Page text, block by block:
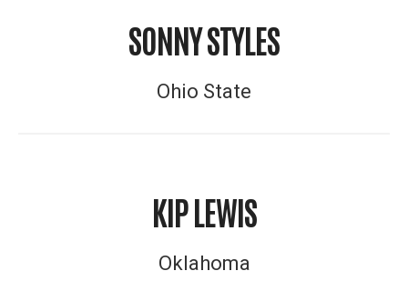
SONNY STYLES
Ohio State
KIP LEWIS
Oklahoma